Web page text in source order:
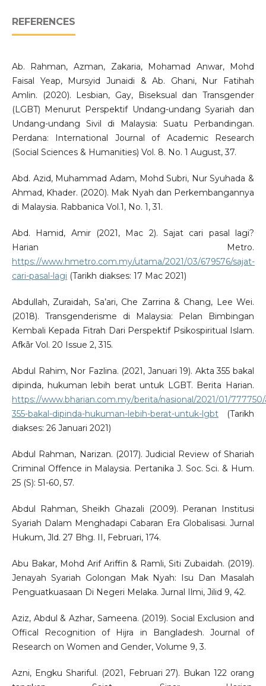
REFERENCES
Ab. Rahman, Azman, Zakaria, Mohamad Anwar, Mohd
Faisal Yeap, Mursyid Junaidi & Ab. Ghani, Nur Fatihah
Amlin. (2020). Lesbian, Gay, Biseksual dan Transgender
(LGBT) Menurut Perspektif Undang-undang Syariah dan
Undang-undang Sivil di Malaysia: Suatu Perbandingan.
Perdana: International Journal of Academic Research
(Social Sciences & Humanities) Vol. 8. No. 1 August, 37.
Abd. Azid, Muhammad Adam, Mohd Subri, Nur Syuhada &
Ahmad, Khader. (2020). Mak Nyah dan Perkembangannya
di Malaysia. Rabbanica Vol.1, No. 1, 31.
Abd. Hamid, Amir (2021, Mac 2). Sajat cari pasal lagi?
Harian Metro.
https://www.hmetro.com.my/utama/2021/03/679576/sajat-
cari-pasal-lagi (Tarikh diakses: 17 Mac 2021)
Abdullah, Zuraidah, Sa’ari, Che Zarrina & Chang, Lee Wei.
(2018). Transgenderisme di Malaysia: Pelan Bimbingan
Kembali Kepada Fitrah Dari Perspektif Psikospiritual Islam.
Afkãr Vol. 20 Issue 2, 315.
Abdul Rahim, Nor Fazlina. (2021, Januari 19). Akta 355 bakal
dipinda, hukuman lebih berat untuk LGBT. Berita Harian.
https://www.bharian.com.my/berita/nasional/2021/01/
355-bakal-dipinda-hukuman-lebih-berat-untuk-lgbt(Tarikh
diakses: 26 Januari 2021)
Abdul Rahman, Narizan. (2017). Judicial Review of Shariah
Criminal Offence in Malaysia. Pertanika J. Soc. Sci. & Hum.
25 (S): 51-60, 57.
Abdul Rahman, Sheikh Ghazali (2009). Peranan Institusi
Syariah Dalam Menghadapi Cabaran Era Globalisasi. Jurnal
Hukum, Jld. 27 Bhg. II, Februari, 174.
Abu Bakar, Mohd Arif Ariffin & Ramli, Siti Zubaidah. (2019).
Jenayah Syariah Golongan Mak Nyah: Isu Dan Masalah
Penguatkuasaan Di Negeri Melaka. Jurnal Ilmi, Jilid 9, 42.
Aziz, Abdul & Azhar, Sameena. (2019). Social Exclusion and
Offical Recognition of Hijra in Bangladesh. Journal of
Research on Women and Gender, Volume 9, 3.
Azni, Engku Shariful. (2021, Februari 27). Bukan 122 orang